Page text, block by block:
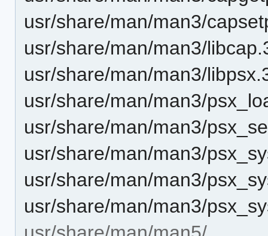
usr/share/man/man3/
usr/share/man/man3/
usr/share/man/man3/
usr/share/man/man3/
usr/share/man/man3/
usr/share/man/man3/
usr/share/man/man3/
usr/share/man/man3/